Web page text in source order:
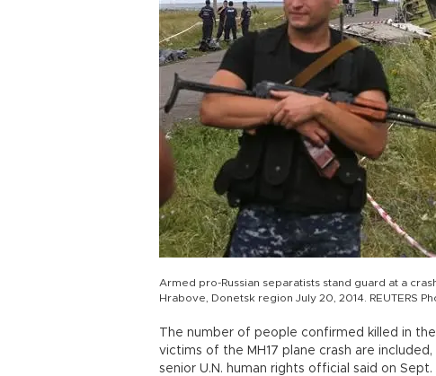
Armed pro-Russian separatists stand guard at a
Hrabove, Donetsk region July 20, 2014. REUTERS
The number of people confirmed killed in
victims of the MH17 plane crash are
senior U.N. human rights official said on Sept.